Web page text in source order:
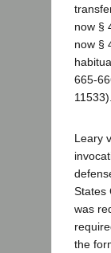
now §
now §
665-
11533).
Leary
States
was
the